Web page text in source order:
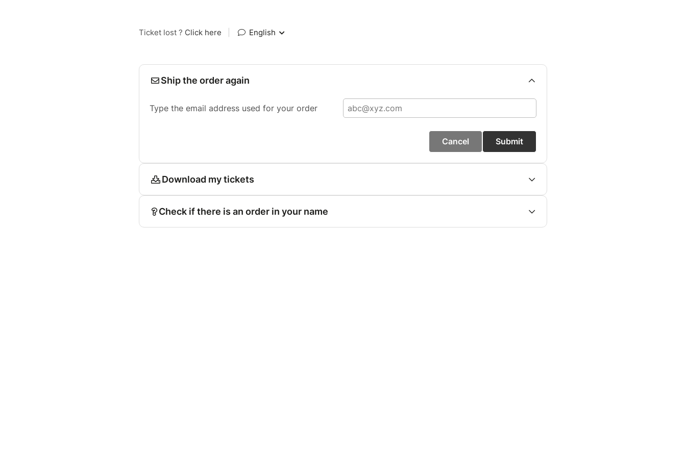
Ticket lost ? Click here English
Ship the order again
Type the email address used for your order
Cancel Submit
Download my tickets
Check if there is an order in your name